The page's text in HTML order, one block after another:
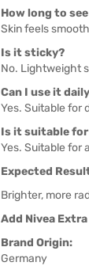
How long to
Skin feels
Is it sticky?
No. Lightweight
Can I use it
Yes. Suitable for
Is it suitable
Yes. Suitable for
Expected
Brighter, more
Add Nivea
Brand Origin:
Germany